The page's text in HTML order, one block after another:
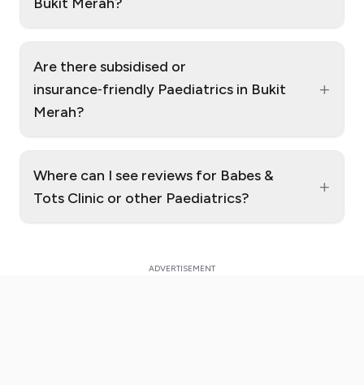
Are there subsidised or
insurance‑friendly Paediatrics in Bukit
Merah?
+
Where can I see reviews for Babes &
Tots Clinic or other Paediatrics?
+